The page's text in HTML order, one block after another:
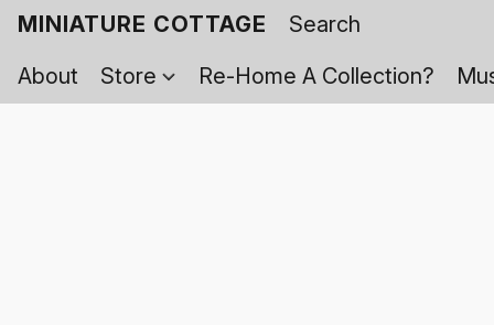
MINIATURE COTTAGE
About
Store Re-Home A Collection?